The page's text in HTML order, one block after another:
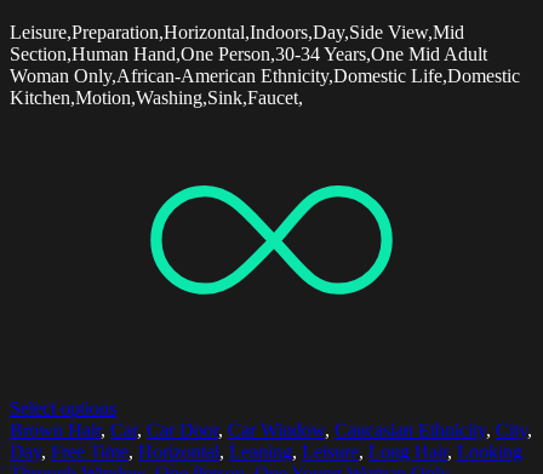
Leisure,Preparation,Horizontal,Indoors,Day,Side View,Mid
Section,Human Hand,One Person,30-34 Years,One Mid Adult
Woman Only,African-American Ethnicity,Domestic Life,Domestic
Kitchen,Motion,Washing,Sink,Faucet,
Select options
Brown Hair, Car, Car Door, Car Window, Caucasian Ethnicity, City,
Day, Free Time, Horizontal, Leaning, Leisure, Long Hair, Looking